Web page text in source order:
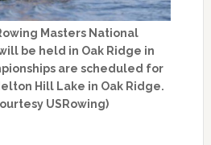
Masters National
be held in Oak Ridge in
are scheduled for
Hill Lake in Oak Ridge.
USRowing)